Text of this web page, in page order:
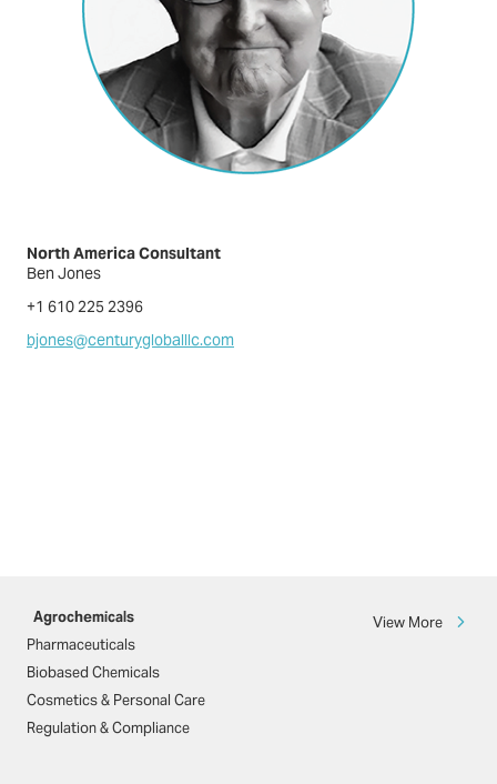
North America Consultant
Ben Jones
+1 610 225 2396
bjones@centurygloballlc.com
Agrochemicals View More
Pharmaceuticals
Biobased Chemicals
Cosmetics & Personal Care
Regulation & Compliance